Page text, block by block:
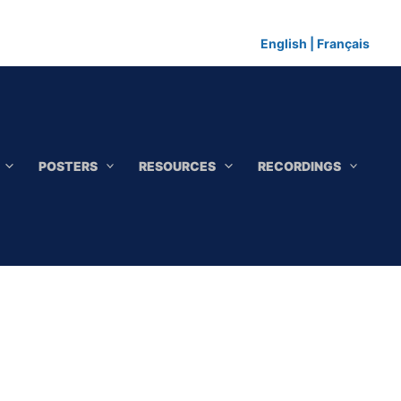
English Français
POSTERS RESOURCES RECORDINGS